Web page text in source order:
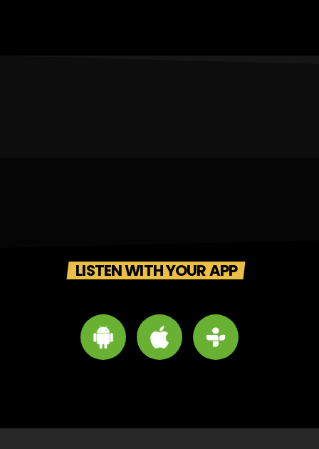
LISTEN WITH YOUR APP